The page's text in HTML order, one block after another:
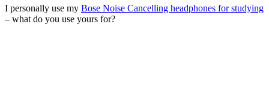
I personally use my Bose Noise Cancelling headphones for studying
– what do you use yours for?